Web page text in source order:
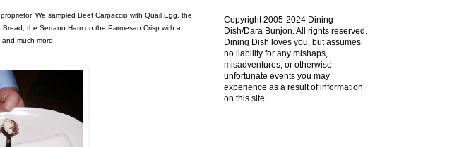
We sampled Beef Carpaccio with Quail Egg, the
the Serrano Ham on the Parmesan Crisp with a
much more.
Copyright 2005-2024 Dining
Dish/Dara Bunjon. All rights reserved.
Dining Dish loves you, but assumes
no liability for any mishaps,
misadventures, or otherwise
unfortunate events you may
experience as a result of information
on this site.